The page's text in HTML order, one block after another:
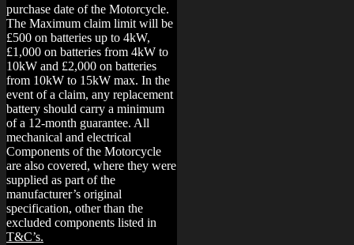
purchase date of the Motorcycle.
The Maximum claim limit will be
£500 on batteries up to 4kW,
£1,000 on batteries from 4kW to
10kW and £2,000 on batteries
from 10kW to 15kW max. In the
event of a claim, any replacement
battery should carry a minimum
of a 12-month guarantee. All
mechanical and electrical
Components of the Motorcycle
are also covered, where they were
supplied as part of the
manufacturer’s original
specification, other than the
excluded components listed in
T&C’s.